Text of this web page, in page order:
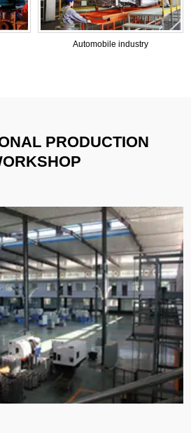
Automobile industry
PRODUCTION